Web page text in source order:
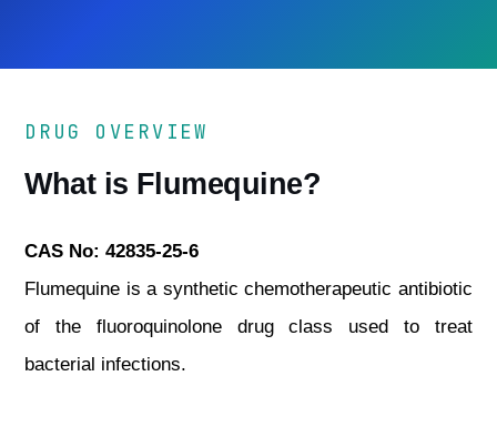
DRUG OVERVIEW
What is Flumequine?
CAS No: 42835-25-6
Flumequine is a synthetic chemotherapeutic antibiotic
of the fluoroquinolone drug class used to treat
bacterial infections.